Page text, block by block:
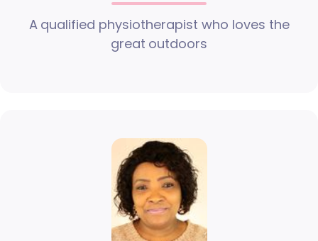
A qualified physiotherapist who loves the
great outdoors